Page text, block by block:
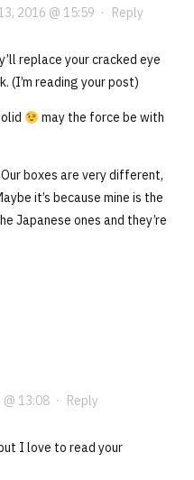
2016 @ 15:59 · Reply
replace your cracked eye
(I’m reading your post)
may the force be with
boxes are very different,
it’s because mine is the
Japanese ones and they’re
13:08· Reply
I love to read your